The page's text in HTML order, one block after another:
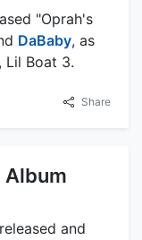
"Oprah's
DaBaby, as
Lil Boat 3.
Share
Album
and